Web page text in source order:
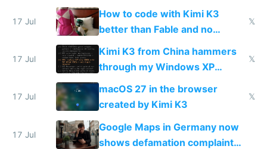
on IBKR as US or non-US citizen
17 Jul
How to code with Kimi K3
better than Fable and no
restrictions
𝕏
17 Jul
Kimi K3 from China hammers
through my Windows XP
Simulator todo list while Claude
wastes 2 weeks on safety
guardrails
𝕏
17 Jul
macOS 27 in the browser
created by Kimi K3
𝕏
17 Jul
Google Maps in Germany now
shows defamation complaint